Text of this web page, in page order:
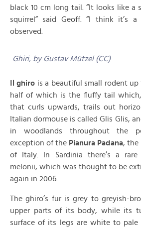
black 10 cm long tail. “It looks like a
squirrel” said Geoff. “I think it’s
observed.
Ghiri, by Gustav Mützel (CC)
Il ghiro is a beautiful small rodent
half of which is the fluffy tail which,
that curls upwards, trails out
Italian dormouse is called Glis Glis,
in woodlands throughout the
exception of the Pianura Padana, the
of Italy. In Sardinia there’s a
melonii, which was thought to be
again in 2006.
The ghiro’s fur is grey to greyish-
upper parts of its body, while its
surface of its legs are white to pale